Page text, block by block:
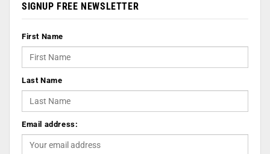
SIGNUP FREE NEWSLETTER
First Name
Last Name
Email address: